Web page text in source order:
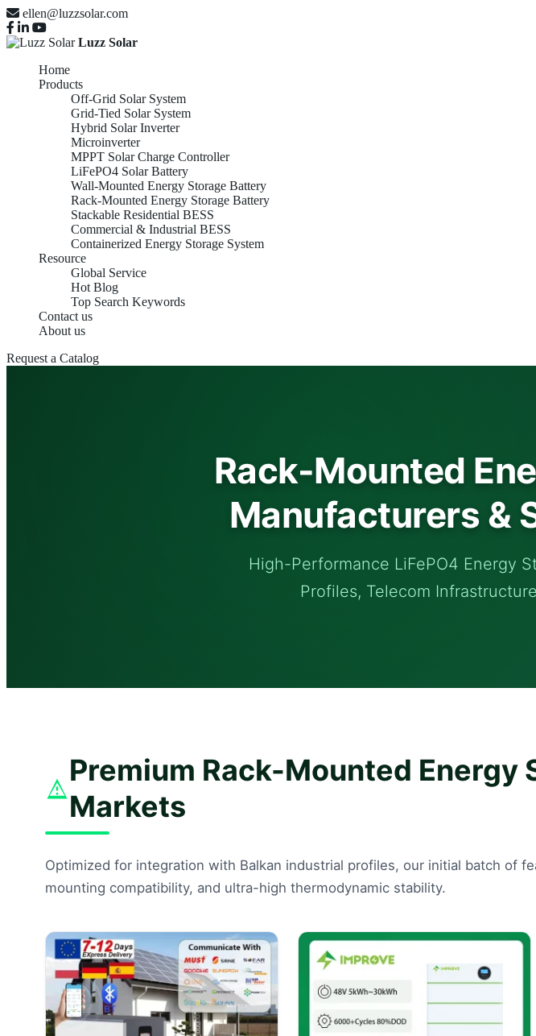
ellen@luzzsolar.com
Luzz Solar
Home
Products
Off-Grid Solar System
Grid-Tied Solar System
Hybrid Solar Inverter
Microinverter
MPPT Solar Charge Controller
LiFePO4 Solar Battery
Wall-Mounted Energy Storage Battery
Rack-Mounted Energy Storage Battery
Stackable Residential BESS
Commercial & Industrial BESS
Containerized Energy Storage System
Resource
Global Service
Hot Blog
Top Search Keywords
Contact us
About us
Request a Catalog
Rack-Mounted
Manufacturers &
High-Performance LiFePO4 Energy
Profiles, Telecom
Premium Rack-Mounted
Markets
Optimized for integration with Balkan industrial profiles, our initial batch of
mounting compatibility, and ultra-high thermodynamic stability.